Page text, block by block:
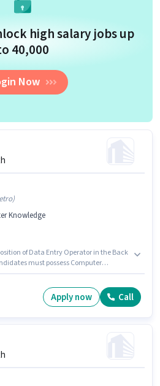
high salary jobs up
₹40,000
Now
)
Knowledge
of Data Entry Operator in the Back
must possess Computer
10th can apply for this job position.
up to 0 - 5 years of experience and
Apply now Call